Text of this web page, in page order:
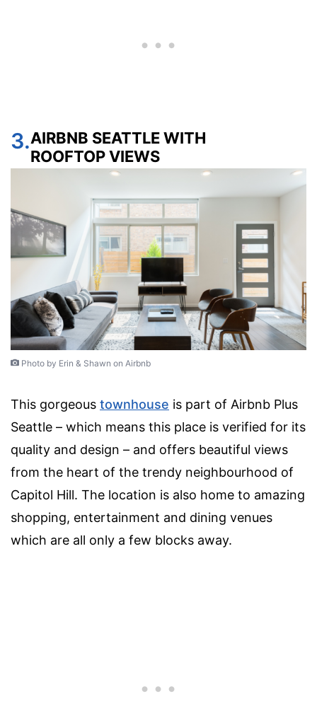
3.AIRBNB SEATTLE WITH
ROOFTOP VIEWS
Photo by Erin & Shawn on Airbnb
This gorgeous townhouse is part of Airbnb Plus
Seattle – which means this place is verified for its
quality and design – and offers beautiful views
from the heart of the trendy neighbourhood of
Capitol Hill. The location is also home to amazing
shopping, entertainment and dining venues
which are all only a few blocks away.